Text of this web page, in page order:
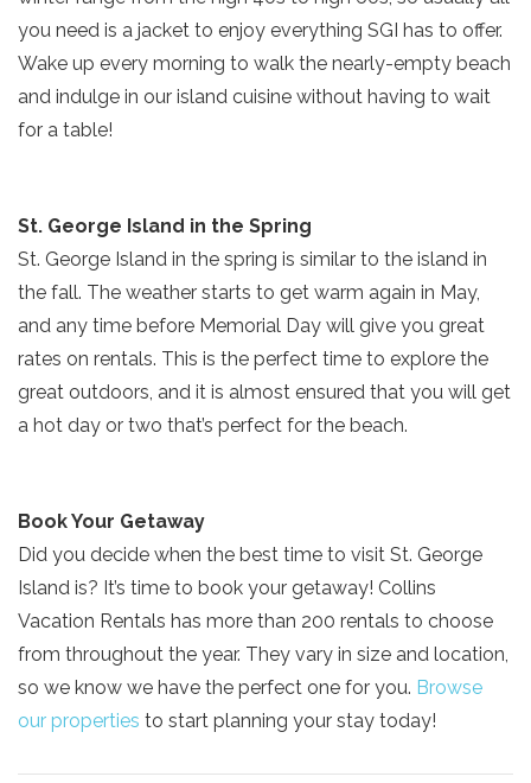
Send yourself an email with your current
booking details so you can finish booking
your beach getaway whenever you're
Send My Stay
you need is a jacket to enjoy everything SGI has to offer.
Wake up every morning to walk the nearly-empty beach
and indulge in our island cuisine without having to wait
for a table!
St. George Island in the Spring
St. George Island in the spring is similar to the island in
the fall. The weather starts to get warm again in May,
and any time before Memorial Day will give you great
rates on rentals. This is the perfect time to explore the
great outdoors, and it is almost ensured that you will get
a hot day or two that’s perfect for the beach.
Book Your Getaway
Did you decide when the best time to visit St. George
Island is? It’s time to book your getaway! Collins
Vacation Rentals has more than 200 rentals to choose
from throughout the year. They vary in size and location,
so we know we have the perfect one for you. Browse
our properties to start planning your stay today!